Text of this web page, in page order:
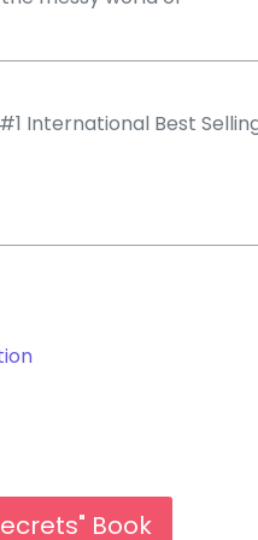
International Best
Book